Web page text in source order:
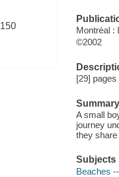
150
Montréal :
©2002
[29]
Summary
A small
journey
they
Subjects
Beaches